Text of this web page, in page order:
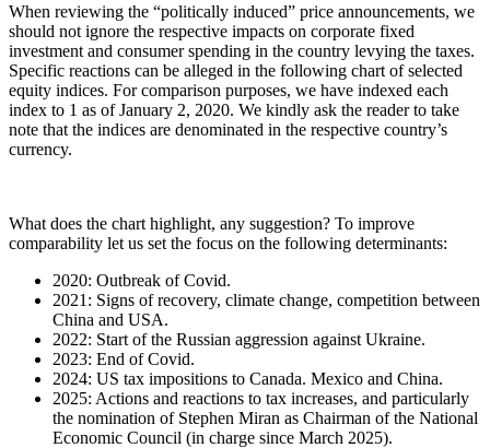
When reviewing the “politically induced” price announcements, we
should not ignore the respective impacts on corporate fixed
investment and consumer spending in the country levying the taxes.
Specific reactions can be alleged in the following chart of selected
equity indices. For comparison purposes, we have indexed each
index to 1 as of January 2, 2020. We kindly ask the reader to take
note that the indices are denominated in the respective country’s
currency.
What does the chart highlight, any suggestion? To improve
comparability let us set the focus on the following determinants:
2020: Outbreak of Covid.
2021: Signs of recovery, climate change, competition between
China and USA.
2022: Start of the Russian aggression against Ukraine.
2023: End of Covid.
2024: US tax impositions to Canada. Mexico and China.
2025: Actions and reactions to tax increases, and particularly
the nomination of Stephen Miran as Chairman of the National
Economic Council (in charge since March 2025).